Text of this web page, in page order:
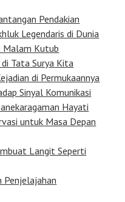
Pendakian
Legendaris di Dunia
Malam Kutub
Tata Surya Kita
di Permukaannya
Sinyal Komunikasi
Hayati
untuk Masa Depan
Langit Seperti
Penjelajahan